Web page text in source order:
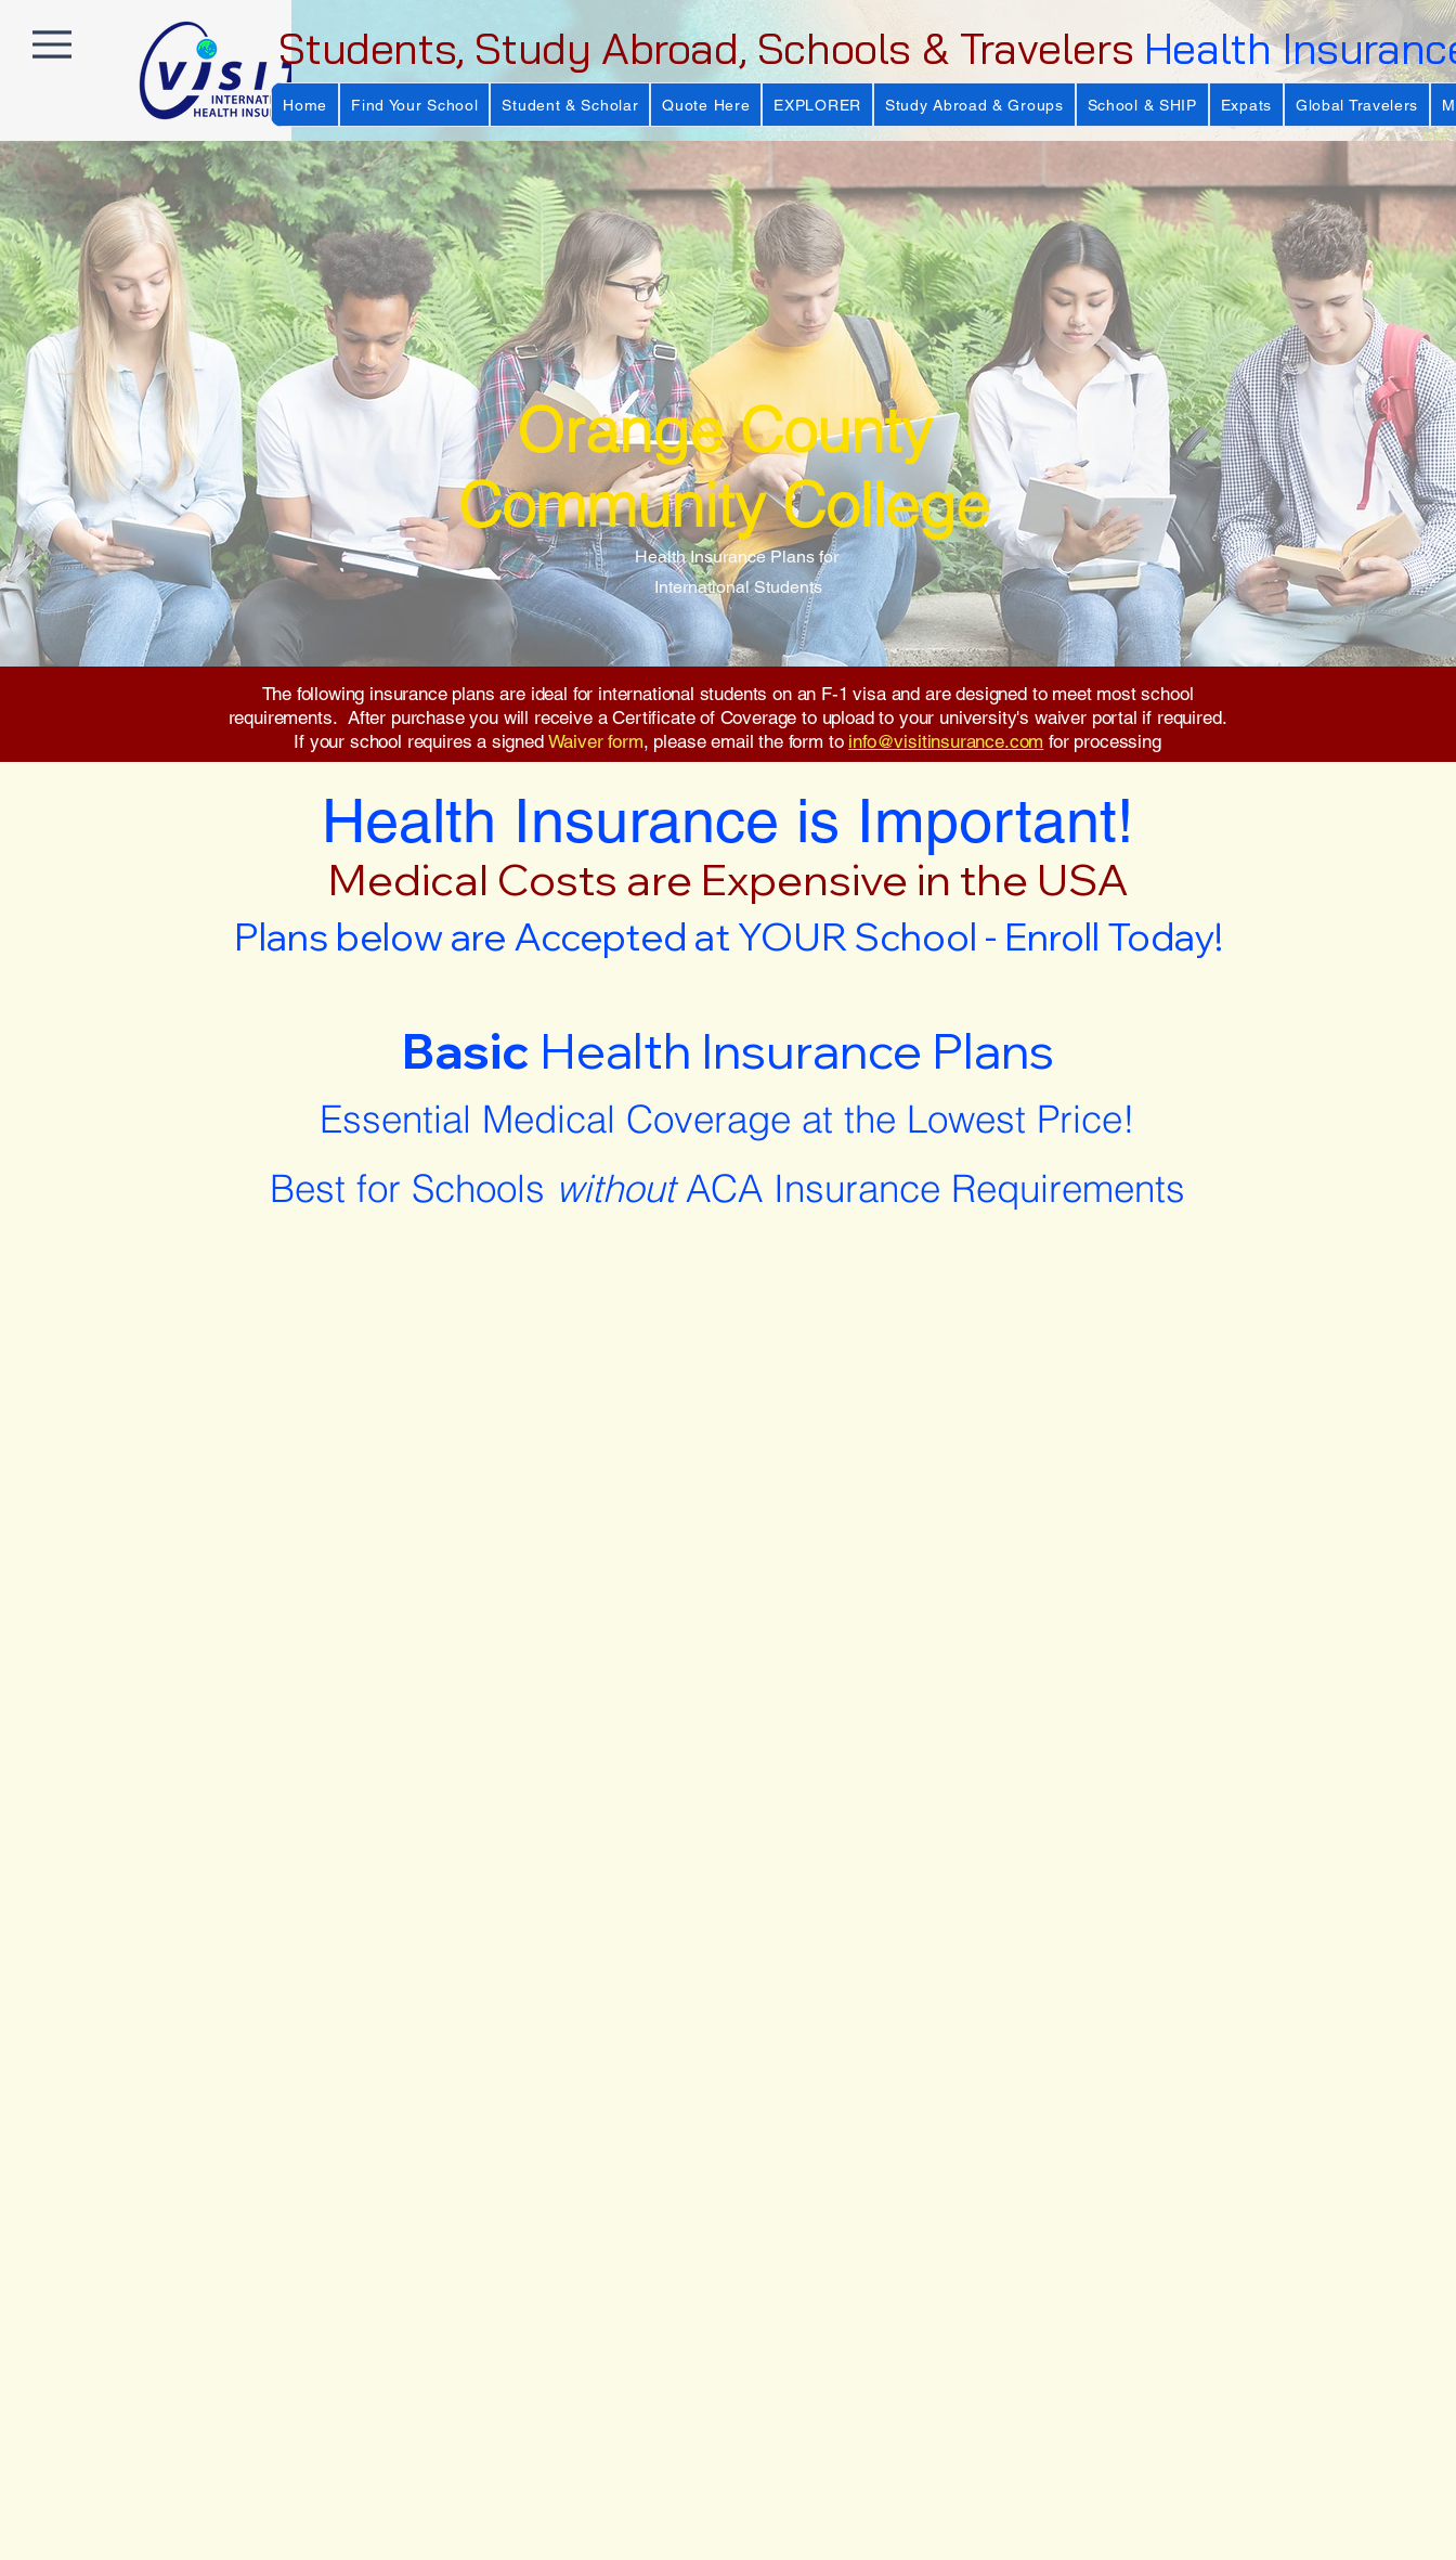
Students, Study Abroad, Schools & Travelers Health
Home Find Your School Student & Scholar Quote Here EXPLORER Study Abroad & Groups School & SHIP Expats Global Travelers
Orange County
Community College
Health Insurance Plans for
International Students
The following insurance plans are ideal for international students on an F-1 visa and are designed to meet most school
requirements. After purchase you will receive a Certificate of Coverage to upload to your university's waiver portal if required.
If your school requires a signed Waiver form, please email the form to info@visitinsurance.com for processing
Health Insurance is Important!
Medical Costs are Expensive in the USA
Plans below are Accepted at YOUR School - Enroll Today!
Basic Health Insurance Plans
Essential Medical Coverage at the Lowest Price!
Best for Schools withoutACA Insurance Requirements